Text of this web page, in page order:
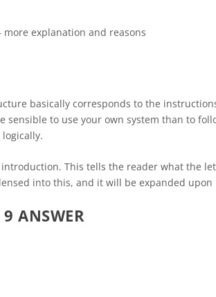
explanation and reasons
basically corresponds to the
sensible to use your own system than to
This tells the reader what the
into this, and it will be expanded
ANSWER